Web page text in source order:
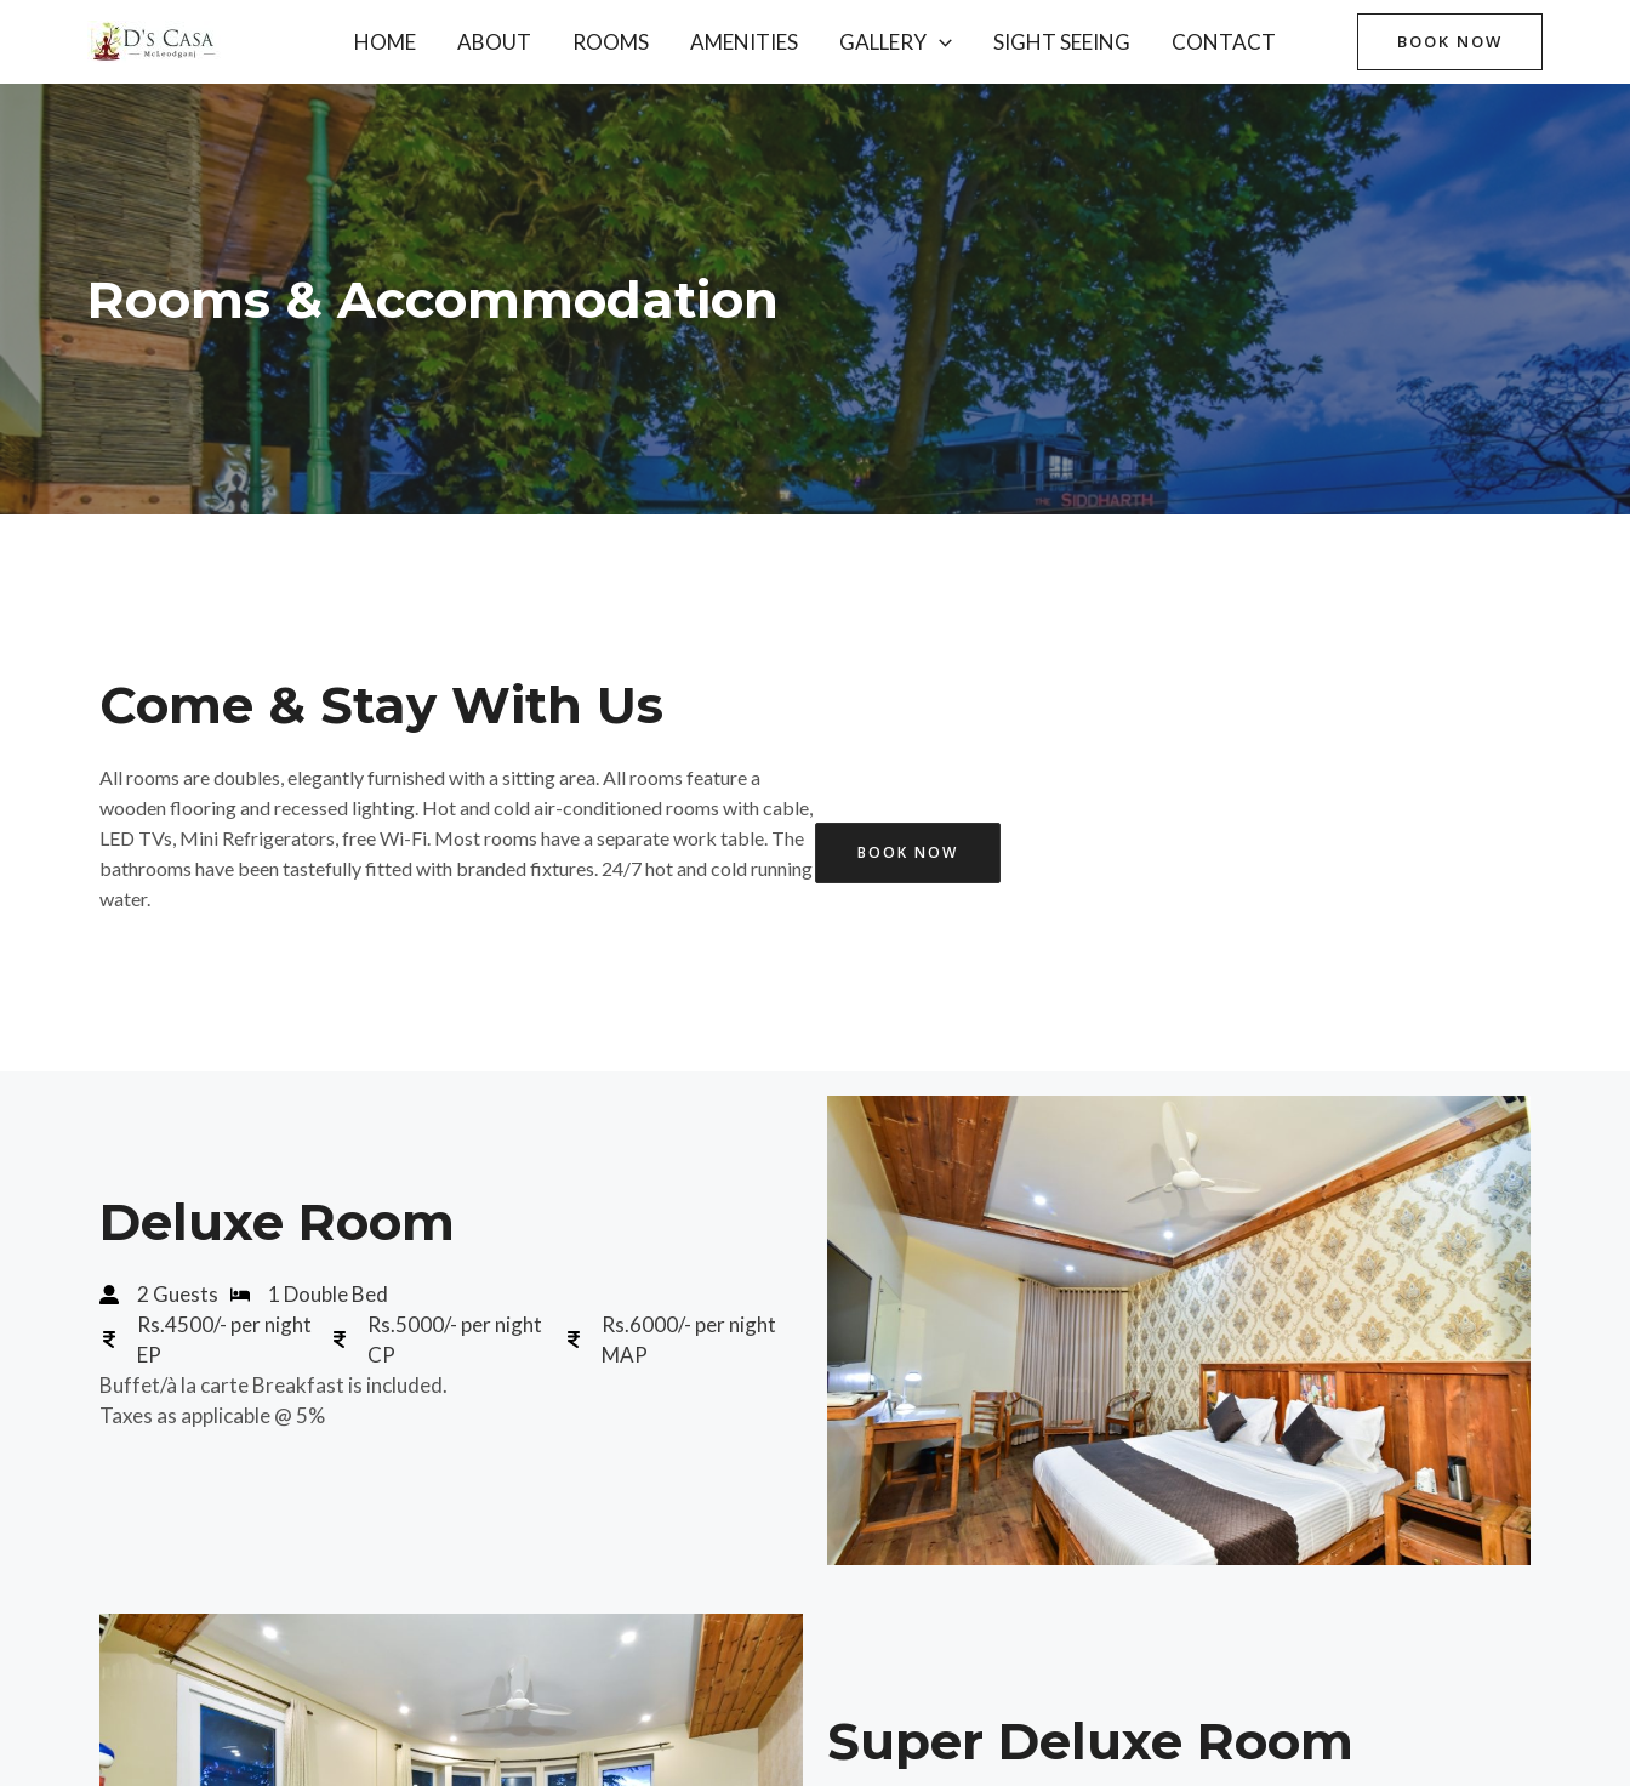
HOME ABOUT ROOMS AMENITIES GALLERY SIGHT SEEING CONTACT BOOK NOW
Rooms & Accommodation​
Come & Stay With Us​
All rooms are doubles, elegantly furnished with a sitting area. All rooms feature a
wooden flooring and recessed lighting. Hot and cold air-conditioned rooms with cable,
LED TVs, Mini Refrigerators, free Wi-Fi. Most rooms have a separate work table. The
bathrooms have been tastefully fitted with branded fixtures. 24/7 hot and cold running
water.
BOOK NOW
Deluxe Room
2 Guests
1 Double Bed
Rs.4500/- per night
EP
Rs.5000/- per night
CP
Rs.6000/- per night
MAP
Buffet/à la carte Breakfast is included.
Taxes as applicable @ 5%
Super Deluxe Room